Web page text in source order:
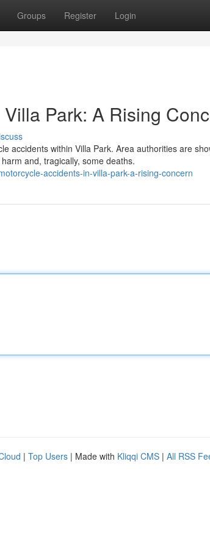
Groups Register Login
Park: A Rising
accidents within Villa Park. Area authorities are
and, tragically, some deaths.
accidents-in-villa-park-a-rising-concern
| Top Users | Made with Kliqqi CMS | All RSS